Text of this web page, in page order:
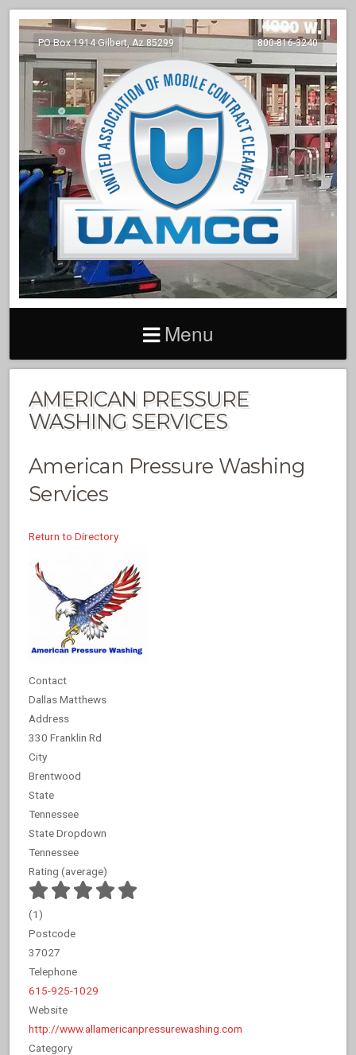
PO Box 1914 Gilbert, Az 85299 800-816-3240
Menu
AMERICAN PRESSURE
WASHING SERVICES
American Pressure Washing
Services
Return to Directory
Contact
Dallas Matthews
Address
330 Franklin Rd
City
Brentwood
State
Tennessee
State Dropdown
Tennessee
Rating (average)
(1)
Postcode
37027
Telephone
615-925-1029
Website
http://www.allamericanpressurewashing.com
Category